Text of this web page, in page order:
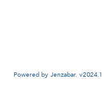
Powered by Jenzabar. v2024.1